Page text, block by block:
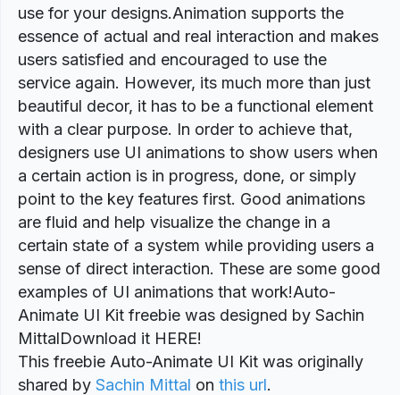
use for your designs.Animation supports the
essence of actual and real interaction and makes
users satisfied and encouraged to use the
service again. However, its much more than just
beautiful decor, it has to be a functional element
with a clear purpose. In order to achieve that,
designers use UI animations to show users when
a certain action is in progress, done, or simply
point to the key features first. Good animations
are fluid and help visualize the change in a
certain state of a system while providing users a
sense of direct interaction. These are some good
examples of UI animations that work!Auto-
Animate UI Kit freebie was designed by Sachin
MittalDownload it HERE!
This freebie Auto-Animate UI Kit was originally
shared by Sachin Mittal on this url.